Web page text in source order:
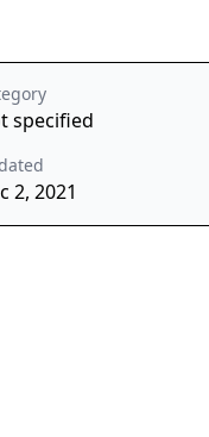
specified
2, 2021